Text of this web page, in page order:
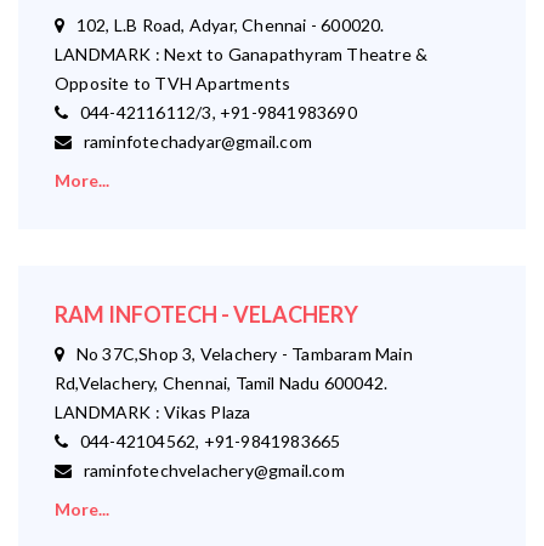
102, L.B Road, Adyar, Chennai - 600020.
LANDMARK : Next to Ganapathyram Theatre &
Opposite to TVH Apartments
044-42116112/3, +91-9841983690
raminfotechadyar@gmail.com
More...
RAM INFOTECH - VELACHERY
No 37C,Shop 3, Velachery - Tambaram Main
Rd,Velachery, Chennai, Tamil Nadu 600042.
LANDMARK : Vikas Plaza
044-42104562, +91-9841983665
raminfotechvelachery@gmail.com
More...